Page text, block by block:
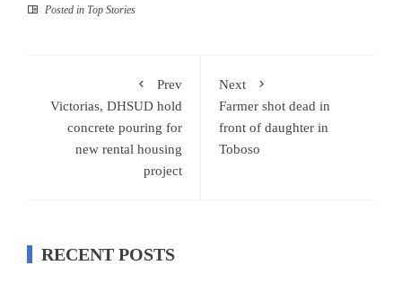
Posted in Top Stories
Prev
Victorias, DHSUD hold
concrete pouring for
new rental housing
project
Next
Farmer shot dead in
front of daughter in
Toboso
RECENT POSTS